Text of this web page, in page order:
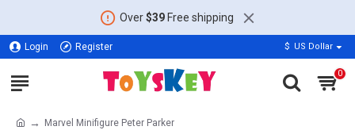
Over$39Free shipping
Login Register $ US Dollar
0
Marvel Minifigure Peter Parker